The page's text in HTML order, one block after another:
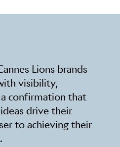
Lions brands
visibility,
confirmation that
drive their
to achieving their